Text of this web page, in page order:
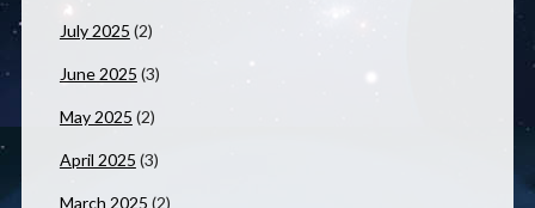
July 2025 (2)
June 2025 (3)
May 2025 (2)
April 2025 (3)
March 2025 (2)